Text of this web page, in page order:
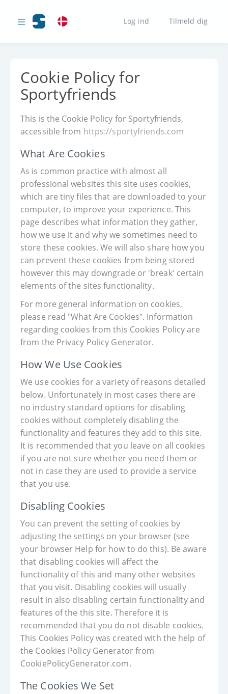
Log ind Tilmeld dig
Cookie Policy for
Sportyfriends
This is the Cookie Policy for Sportyfriends,
accessible from https://sportyfriends.com
What Are Cookies
As is common practice with almost all
professional websites this site uses cookies,
which are tiny files that are downloaded to your
computer, to improve your experience. This
page describes what information they gather,
how we use it and why we sometimes need to
store these cookies. We will also share how you
can prevent these cookies from being stored
however this may downgrade or 'break' certain
elements of the sites functionality.
For more general information on cookies,
please read "What Are Cookies". Information
regarding cookies from this Cookies Policy are
from the Privacy Policy Generator.
How We Use Cookies
We use cookies for a variety of reasons detailed
below. Unfortunately in most cases there are
no industry standard options for disabling
cookies without completely disabling the
functionality and features they add to this site.
It is recommended that you leave on all cookies
if you are not sure whether you need them or
not in case they are used to provide a service
that you use.
Disabling Cookies
You can prevent the setting of cookies by
adjusting the settings on your browser (see
your browser Help for how to do this). Be aware
that disabling cookies will affect the
functionality of this and many other websites
that you visit. Disabling cookies will usually
result in also disabling certain functionality and
features of the this site. Therefore it is
recommended that you do not disable cookies.
This Cookies Policy was created with the help of
the Cookies Policy Generator from
CookiePolicyGenerator.com.
The Cookies We Set